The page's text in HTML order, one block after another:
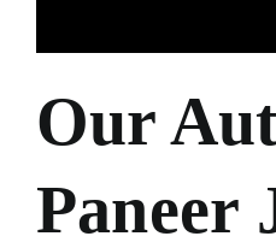
Our
Paneer